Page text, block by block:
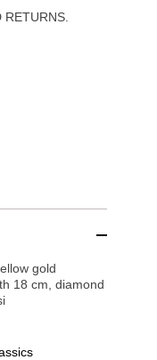
RETURNS.
gold
18 cm, diamond